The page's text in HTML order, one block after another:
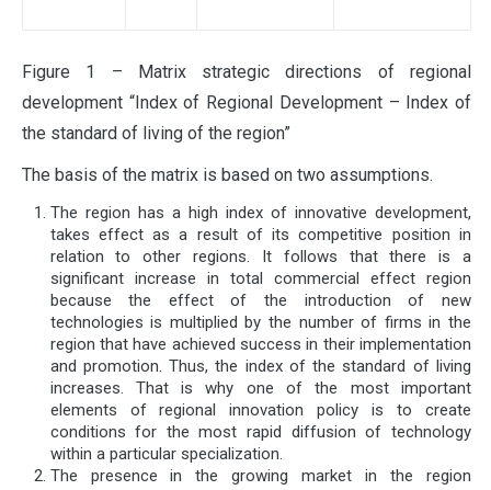
Figure 1 – Matrix strategic directions of regional
development “Index of Regional Development – Index of
the standard of living of the region”
The basis of the matrix is ​​based on two assumptions.
The region has a high index of innovative development,
takes effect as a result of its competitive position in
relation to other regions. It follows that there is a
significant increase in total commercial effect region
because the effect of the introduction of new
technologies is multiplied by the number of firms in the
region that have achieved success in their implementation
and promotion. Thus, the index of the standard of living
increases. That is why one of the most important
elements of regional innovation policy is to create
conditions for the most rapid diffusion of technology
within a particular specialization.
The presence in the growing market in the region